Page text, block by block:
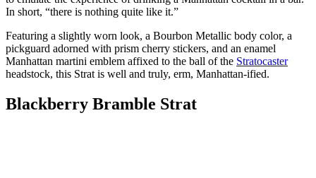
In short, “there is nothing quite like it.”
Featuring a slightly worn look, a Bourbon Metallic body color, a
pickguard adorned with prism cherry stickers, and an enamel
Manhattan martini emblem affixed to the ball of the Stratocaster
headstock, this Strat is well and truly, erm, Manhattan-ified.
Blackberry Bramble Strat